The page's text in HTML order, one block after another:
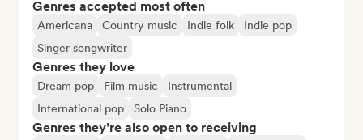
Genres accepted most often
Americana Country music Indie folk
Indie pop
Singer songwriter
Genres they love
Dream pop Film music
Instrumental
International pop
Solo Piano
Genres they’re also open to receiving